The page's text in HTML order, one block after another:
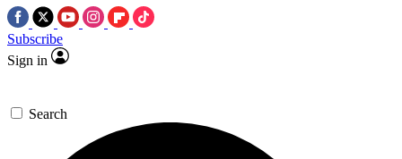
Subscribe
Sign in
Search